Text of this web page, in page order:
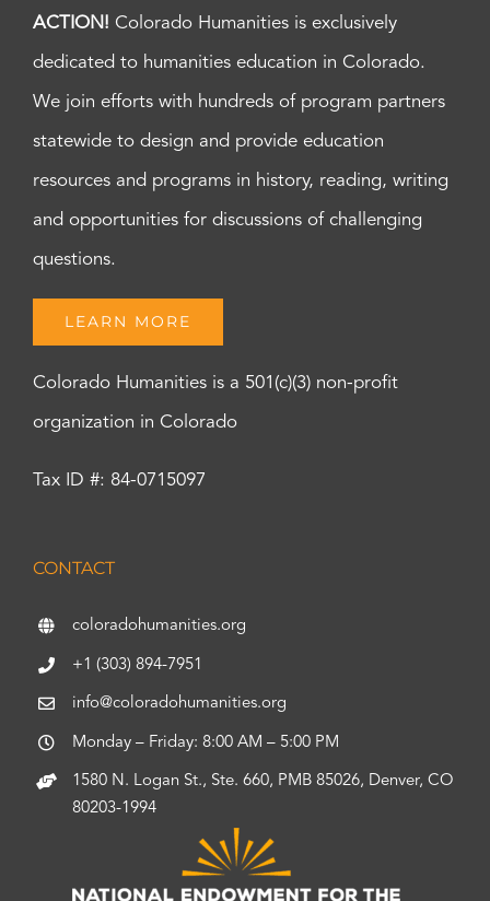
ACTION! Colorado Humanities is exclusively
dedicated to humanities education in Colorado.
We join efforts with hundreds of program partners
statewide to design and provide education
resources and programs in history, reading, writing
and opportunities for discussions of challenging
questions.
LEARN MORE
Colorado Humanities is a 501(c)(3) non-profit
organization in Colorado
Tax ID #: 84-0715097
CONTACT
coloradohumanities.org
+1 (303) 894-7951
info@coloradohumanities.org
Monday – Friday: 8:00 AM – 5:00 PM
1580 N. Logan St., Ste. 660, PMB 85026, Denver, CO
80203-1994